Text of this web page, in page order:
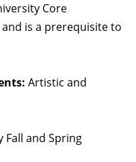
Core
is a prerequisite to
Artistic and
Fall and Spring